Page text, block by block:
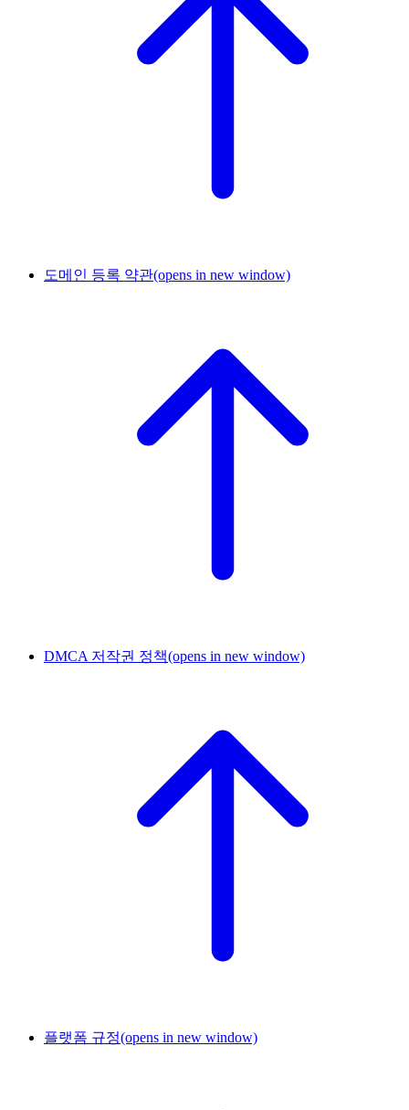
도메인 등록 약관(opens in new window)
DMCA 저작권 정책(opens in new window)
플랫폼 규정(opens in new window)